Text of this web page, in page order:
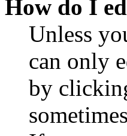
How do I
Unless
can only
by